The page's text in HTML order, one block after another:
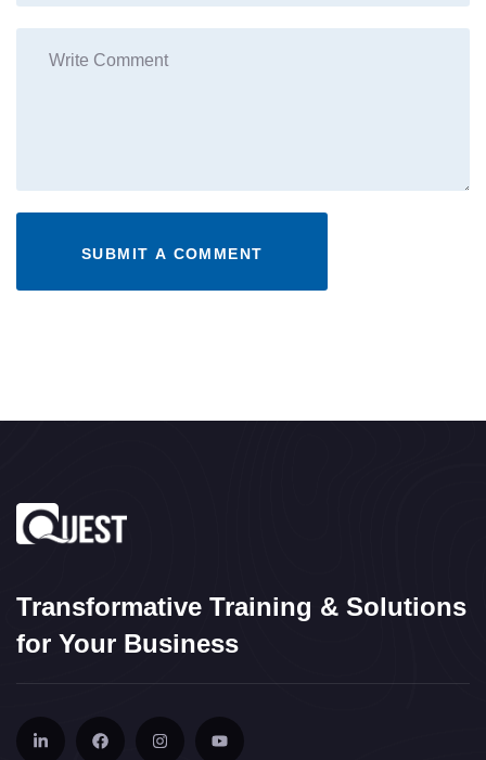
SUBMIT A COMMENT
Transformative Training & Solutions
for Your Business